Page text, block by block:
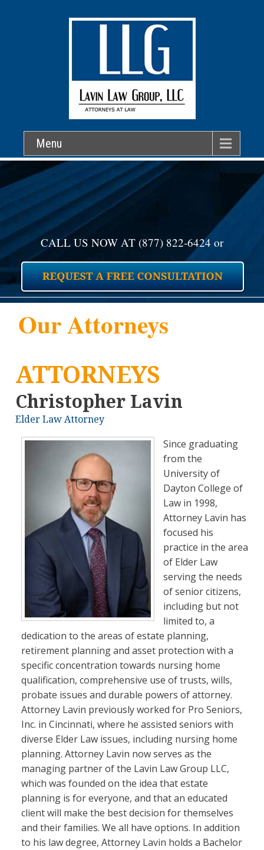
Menu
CALL US NOW AT (877) 822-6424 or
Our Attorneys
ATTORNEYS
Christopher Lavin
Elder Law Attorney
Since graduating
from the
University of
Dayton College of
Law in 1998,
Attorney Lavin has
focused his
practice in the area
of Elder Law
serving the needs
of senior citizens,
including but not
limited to, a
dedication to the areas of estate planning,
retirement planning and asset protection with a
specific concentration towards nursing home
qualification, comprehensive use of trusts, wills,
probate issues and durable powers of attorney.
Attorney Lavin previously worked for Pro Seniors,
Inc. in Cincinnati, where he assisted seniors with
diverse Elder Law issues, including nursing home
planning. Attorney Lavin now serves as the
managing partner of the Lavin Law Group LLC,
which was founded on the idea that estate
planning is for everyone, and that an educated
client will make the best decision for themselves
and their families. We all have options. In addition
to his law degree, Attorney Lavin holds a Bachelor